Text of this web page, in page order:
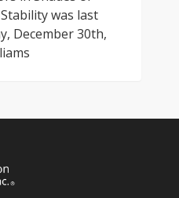
was last
December 30th,